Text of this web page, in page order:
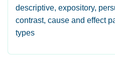
descriptive, expository,
contrast, cause and effect
types